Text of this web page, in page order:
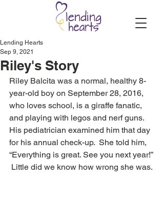
Riley's Story
Lending Hearts
Sep 9, 2021
Riley Balcita was a normal, healthy 8-
year-old boy on September 28, 2016,
who loves school, is a giraffe fanatic,
and playing with legos and nerf guns.
His pediatrician examined him that day
for his annual check-up.  She told him,
“Everything is great. See you next year!”
Little did we know how wrong she was.